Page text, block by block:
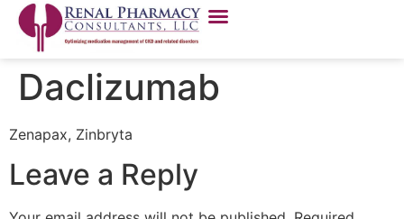
Daclizumab
Zenapax, Zinbryta
Leave a Reply